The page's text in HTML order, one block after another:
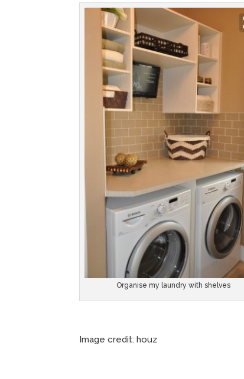
Organise my laundry with shelves
Image credit: houz